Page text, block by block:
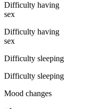
Difficulty having
sex
Difficulty having
sex
Difficulty sleeping
Difficulty sleeping
Mood changes